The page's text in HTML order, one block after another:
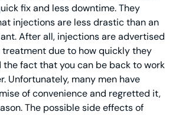
fix and less downtime. They
injections are less drastic than an
After all, injections are advertised
treatment due to how quickly they
the fact that you can be back to work
Unfortunately, many men have
of convenience and regretted it,
The possible side effects of